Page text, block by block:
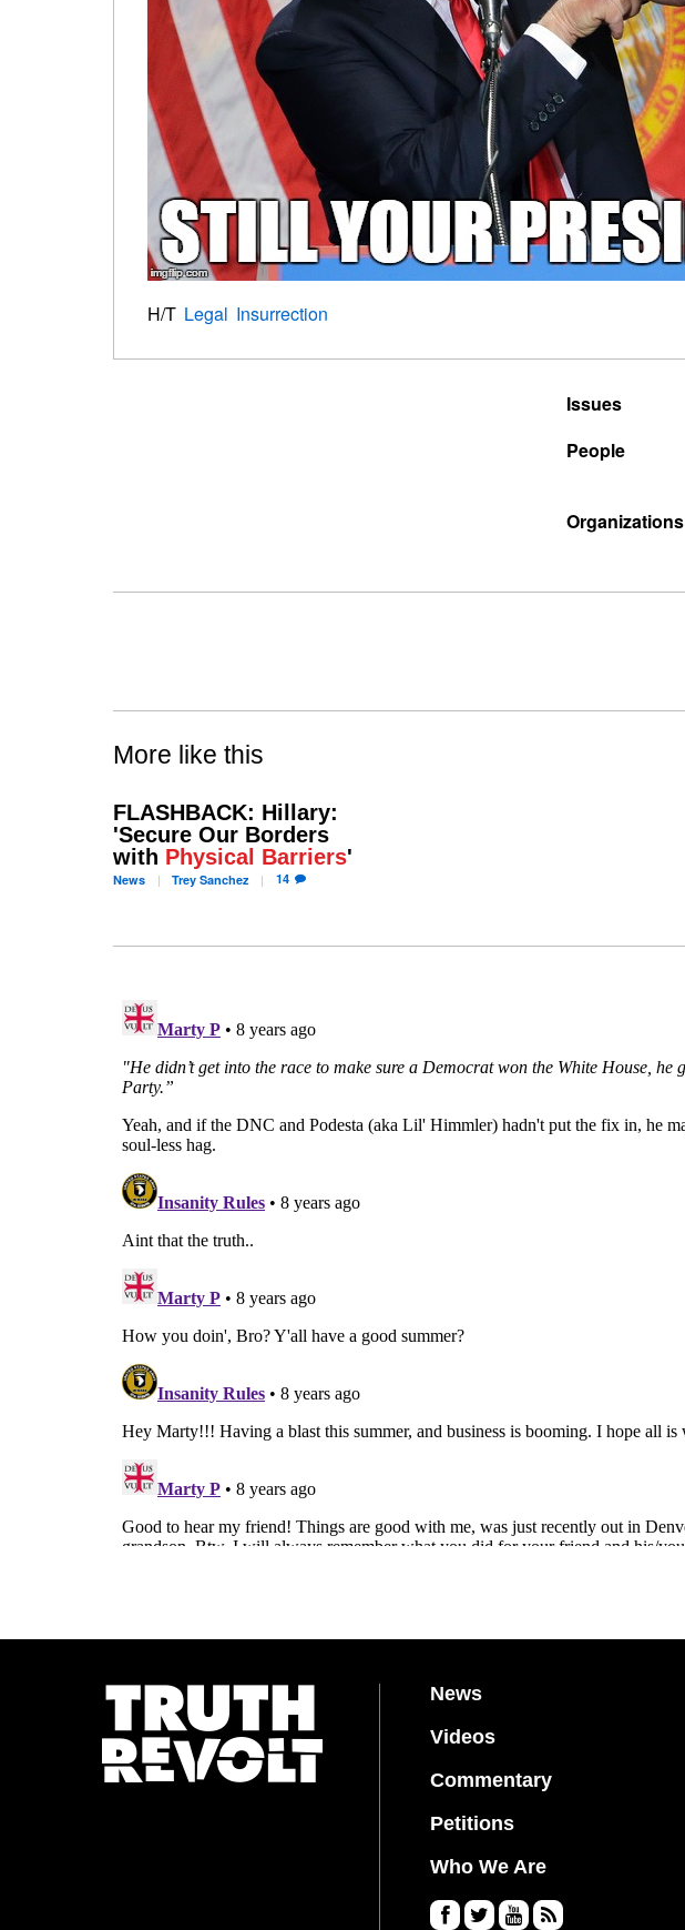
H/T Legal Insurrection
Issues
People
Organizations
More like this
FLASHBACK: Hillary:
'Secure Our Borders
with Physical Barriers'
News TreySanchez 14
News
Videos
Commentary
Petitions
Who We Are